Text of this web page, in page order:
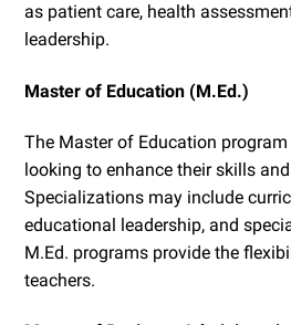
as patient care, health
leadership.
Master of Education (M.Ed.)
The Master of Education
looking to enhance their skills
Specializations may include
educational leadership, and
M.Ed. programs provide the
teachers.